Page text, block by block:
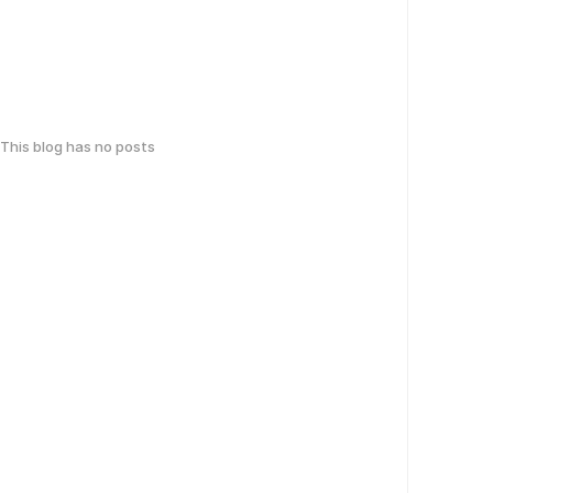
This blog has no posts